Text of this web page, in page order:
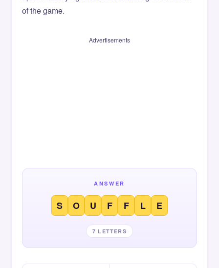
of the game.
Advertisements
ANSWER
S O U F F L E
7 LETTERS